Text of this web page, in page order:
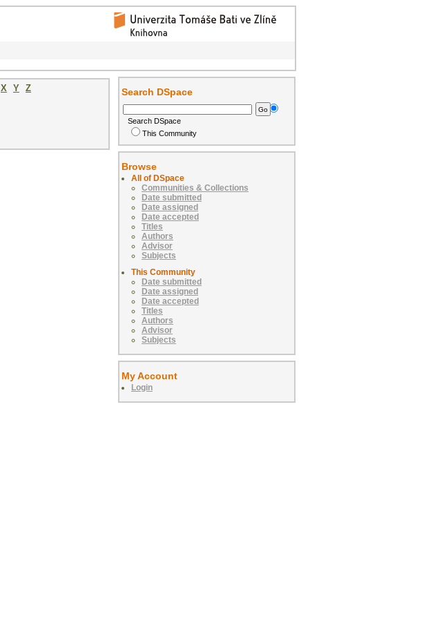
X Y Z
Search DSpace
Search DSpace
This Community
Browse
All of DSpace
Communities & Collections
Date submitted
Date assigned
Date accepted
Titles
Authors
Advisor
Subjects
This Community
Date submitted
Date assigned
Date accepted
Titles
Authors
Advisor
Subjects
My Account
Login